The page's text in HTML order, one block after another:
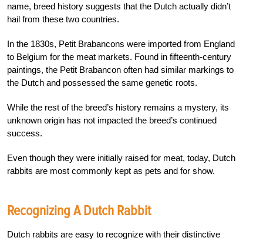
name, breed history suggests that the Dutch actually didn’t
hail from these two countries.
In the 1830s, Petit Brabancons were imported from England
to Belgium for the meat markets. Found in fifteenth-century
paintings, the Petit Brabancon often had similar markings to
the Dutch and possessed the same genetic roots.
While the rest of the breed’s history remains a mystery, its
unknown origin has not impacted the breed’s continued
success.
Even though they were initially raised for meat, today, Dutch
rabbits are most commonly kept as pets and for show.
Recognizing A Dutch Rabbit
Dutch rabbits are easy to recognize with their distinctive